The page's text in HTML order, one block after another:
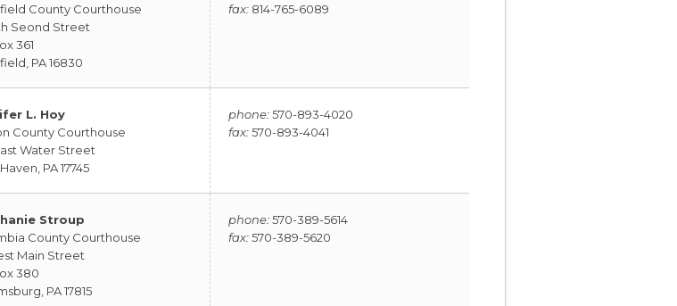
County Courthouse
Seond Street
361
PA 16830
fax:814-765-6089
L. Hoy
County Courthouse
Water Street
PA 17745
phone:570-893-4020
fax:570-893-4041
Stroup
County Courthouse
Main Street
380
PA 17815
phone:570-389-5614
fax:570-389-5620